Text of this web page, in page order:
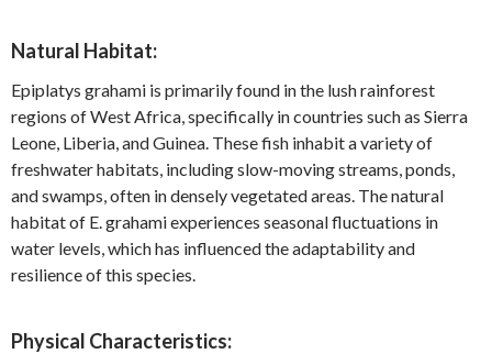
Natural Habitat:
Epiplatys grahami is primarily found in the lush rainforest
regions of West Africa, specifically in countries such as Sierra
Leone, Liberia, and Guinea. These fish inhabit a variety of
freshwater habitats, including slow-moving streams, ponds,
and swamps, often in densely vegetated areas. The natural
habitat of E. grahami experiences seasonal fluctuations in
water levels, which has influenced the adaptability and
resilience of this species.
Physical Characteristics: